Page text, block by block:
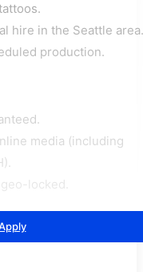
hire in the Seattle area.
production.
media (including
locked.